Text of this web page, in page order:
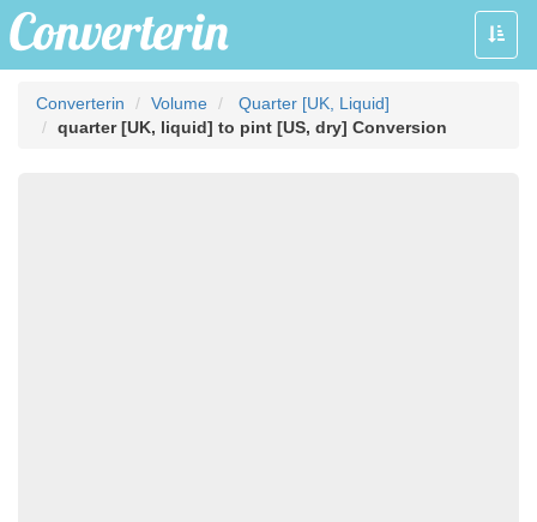
Toggle
Converterin Volume
Quarter [UK, Liquid]
quarter [UK, liquid] to pint [US, dry] Conversion